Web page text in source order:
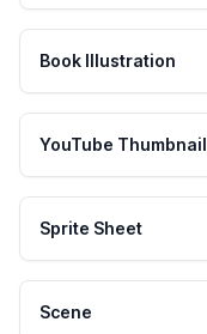
Book Illustration
YouTube Thumbnail
Sprite Sheet
Scene